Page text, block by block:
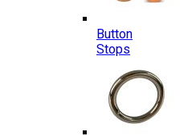
Button
Stops